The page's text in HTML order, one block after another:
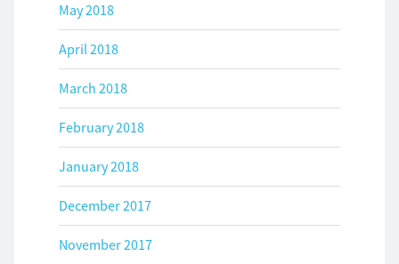
May 2018
April 2018
March 2018
February 2018
January 2018
December 2017
November 2017